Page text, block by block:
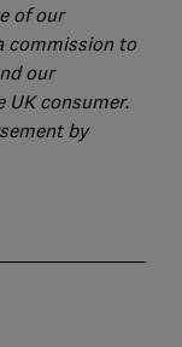
of our
commission to
our
UK consumer.
by